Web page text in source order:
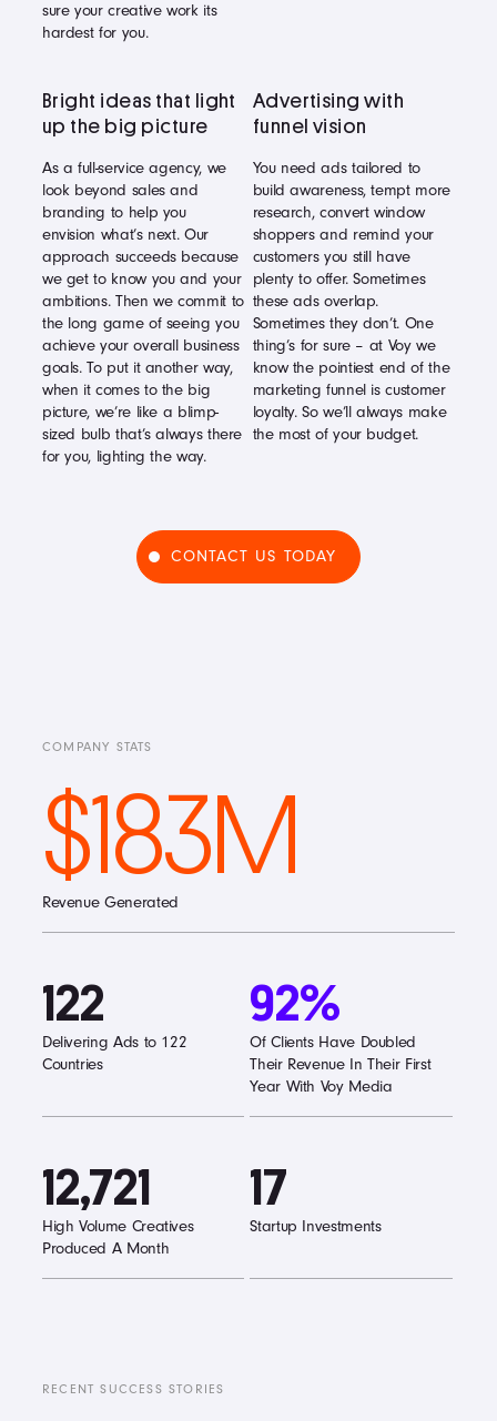
sure your creative work its
hardest for you.
Bright ideas that light
up the big picture
As a full-service agency, we
look beyond sales and
branding to help you
envision what’s next. Our
approach succeeds because
we get to know you and your
ambitions. Then we commit to
the long game of seeing you
achieve your overall business
goals. To put it another way,
when it comes to the big
picture, we’re like a blimp-
sized bulb that’s always there
for you, lighting the way.
Advertising with
funnel vision
You need ads tailored to
build awareness, tempt more
research, convert window
shoppers and remind your
customers you still have
plenty to offer. Sometimes
these ads overlap.
Sometimes they don’t. One
thing’s for sure – at Voy we
know the pointiest end of the
marketing funnel is customer
loyalty. So we’ll always make
the most of your budget.
CONTACT US TODAY
COMPANY STATS
$183M
Revenue Generated
122
Delivering Ads to 122
Countries
92%
Of Clients Have Doubled
Their Revenue In Their First
Year With Voy Media
12,721
High Volume Creatives
Produced A Month
17
Startup Investments
RECENT SUCCESS STORIES